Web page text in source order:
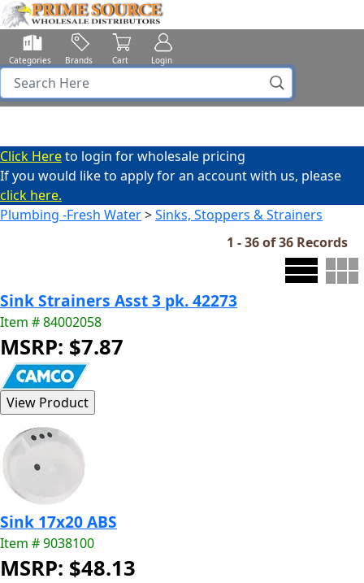
Categories Brands Cart Login
Click Hereto login for wholesale pricing
If you would like to apply for an account with us, please
click here.
Plumbing -Fresh Water>Sinks, Stoppers & Strainers
1 - 36 of 36 Records
Sink Strainers Asst 3 pk. 42273
Item # 84002058
MSRP: $7.87
Sink 17x20 ABS
Item # 9038100
MSRP: $48.13